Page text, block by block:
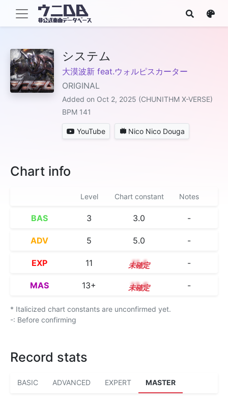
システム
大漠波新 feat.ウォルピスカーター
ORIGINAL
Added on Oct 2, 2025 (CHUNITHM X-VERSE)
BPM 141
YouTube Nico Nico Douga
Chart info
Level Chart constant Notes
BAS 3 3.0 -
ADV 5 5.0 -
EXP 11 11.4 -
MAS 13+ 13.6 -
* Italicized chart constants are unconfirmed yet.
-: Before confirming
Record stats
BASIC ADVANCED EXPERT MASTER